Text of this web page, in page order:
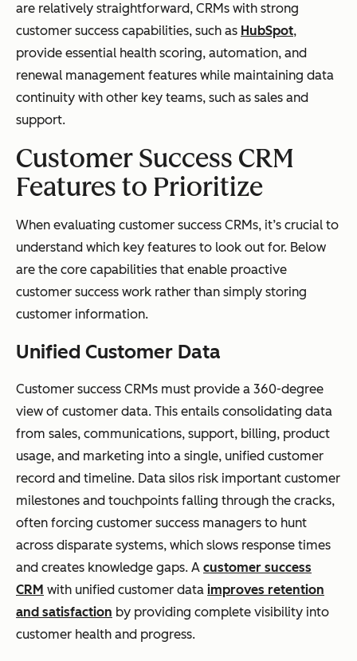
are relatively straightforward, CRMs with strong
customer success capabilities, such as HubSpot,
provide essential health scoring, automation, and
renewal management features while maintaining data
continuity with other key teams, such as sales and
support.
Customer Success CRM
Features to Prioritize
When evaluating customer success CRMs, it’s crucial to
understand which key features to look out for. Below
are the core capabilities that enable proactive
customer success work rather than simply storing
customer information.
Unified Customer Data
Customer success CRMs must provide a 360-degree
view of customer data. This entails consolidating data
from sales, communications, support, billing, product
usage, and marketing into a single, unified customer
record and timeline. Data silos risk important customer
milestones and touchpoints falling through the cracks,
often forcing customer success managers to hunt
across disparate systems, which slows response times
and creates knowledge gaps. A customer success
CRM with unified customer data improves retention
and satisfaction by providing complete visibility into
customer health and progress.